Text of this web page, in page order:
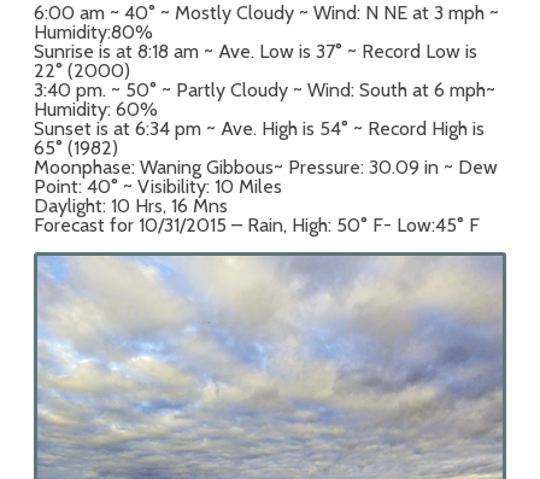
6:00 am ~ 40° ~ Mostly Cloudy ~ Wind: N NE at 3 mph ~
Humidity:80%
Sunrise is at 8:18 am ~ Ave. Low is 37° ~ Record Low is
22° (2000)
3:40 pm. ~ 50° ~ Partly Cloudy ~ Wind: South at 6 mph~
Humidity: 60%
Sunset is at 6:34 pm ~ Ave. High is 54° ~ Record High is
65° (1982)
Moonphase: Waning Gibbous~ Pressure: 30.09 in ~ Dew
Point: 40° ~ Visibility: 10 Miles
Daylight: 10 Hrs, 16 Mns
Forecast for 10/31/2015 – Rain, High: 50° F- Low:45° F